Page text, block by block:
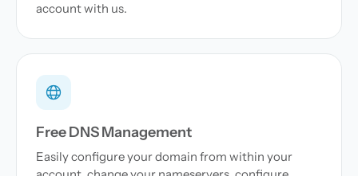
account with us.
Free DNS Management
Easily configure your domain from within your